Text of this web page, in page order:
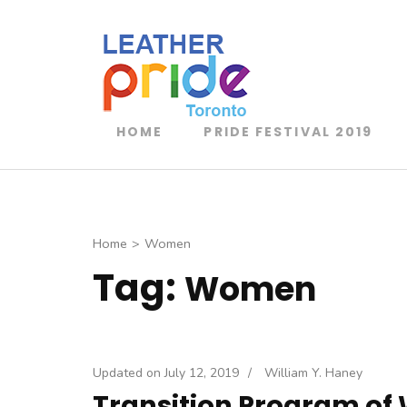
HOME PRIDE FESTIVAL 2019
Home > Women
Tag: Women
Updated onJuly 12, 2019 / William Y. Haney